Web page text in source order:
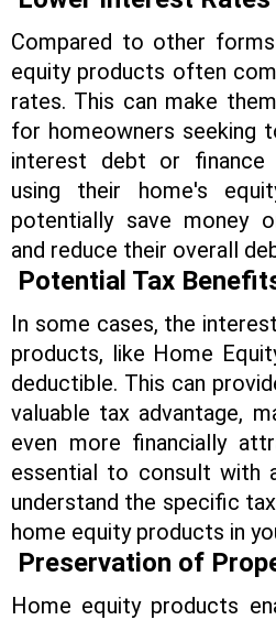
Compared to other
equity products often
rates. This can make
for homeowners seeking
interest debt or finance
using their home's
potentially save money
and reduce their overall
Potential Tax
In some cases, the
products, like Home
deductible. This can
valuable tax advantage,
even more financially
essential to consult with
understand the specific
home equity products in
Preservation of
Home equity products